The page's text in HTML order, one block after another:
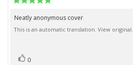
5.0
out
of
Review
text:
Neatly anonymous cover
This is an automatic translation. View original.
Vote
0